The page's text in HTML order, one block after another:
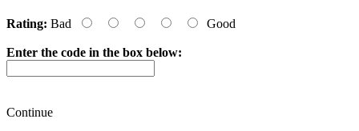
Rating: Bad Good
Enter the code in the box below:
Continue